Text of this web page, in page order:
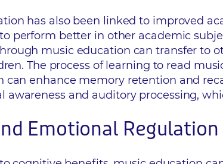
has also been linked to improved
perform better in other academic
music education can transfer to
The process of learning to read
can enhance memory retention and
awareness and auditory processing,
Emotional Regulation